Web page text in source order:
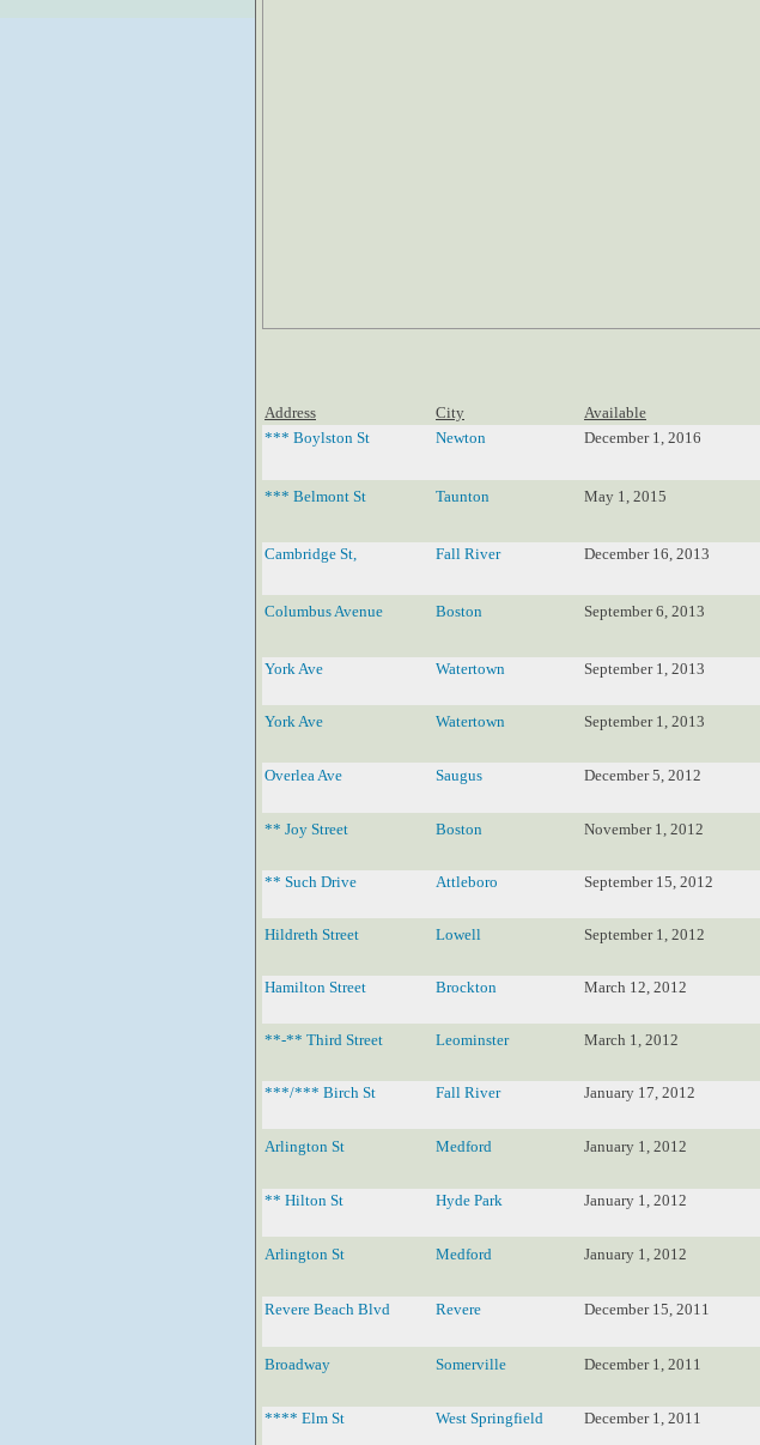
Address City Available
*** Boylston St
Newton December 1, 2016
*** Belmont St
Taunton May 1, 2015
Cambridge St,
Fall River December 16, 2013
Columbus Avenue
Boston September 6, 2013
York Ave
Watertown September 1, 2013
York Ave
Watertown September 1, 2013
Overlea Ave
Saugus December 5, 2012
** Joy Street
Boston November 1, 2012
** Such Drive
Attleboro September 15, 2012
Hildreth Street
Lowell September 1, 2012
Hamilton Street
Brockton March 12, 2012
**-** Third Street
Leominster March 1, 2012
***/*** Birch St
Fall River January 17, 2012
Arlington St
Medford January 1, 2012
** Hilton St
Hyde Park January 1, 2012
Arlington St
Medford January 1, 2012
Revere Beach Blvd
Revere December 15, 2011
Broadway
Somerville December 1, 2011
**** Elm St
West Springfield December 1, 2011